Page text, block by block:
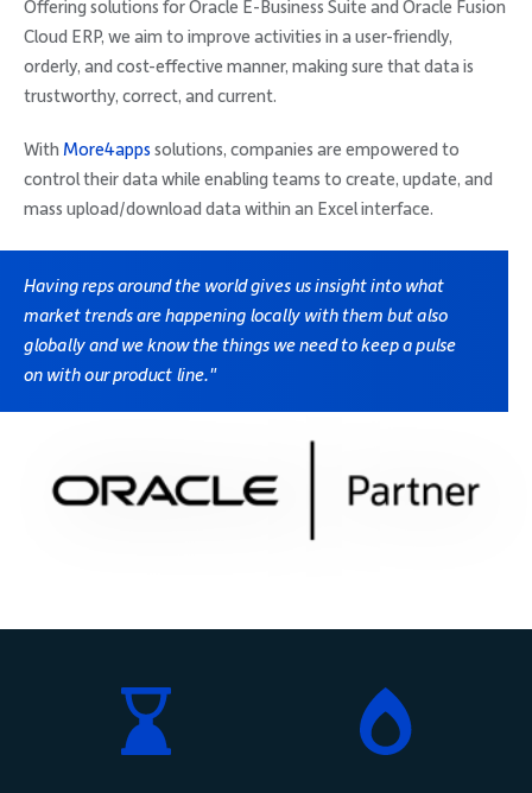
Offering solutions for Oracle E-Business Suite and Oracle Fusion
Cloud ERP, we aim to improve activities in a user-friendly,
orderly, and cost-effective manner, making sure that data is
trustworthy, correct, and current.
With More4appssolutions, companies are empowered to
control their data while enabling teams to create, update, and
mass upload/download data within an Excel interface.
Having reps around the world gives us insight into what
market trends are happening locally with them but also
globally and we know the things we need to keep a pulse
on with our product line."